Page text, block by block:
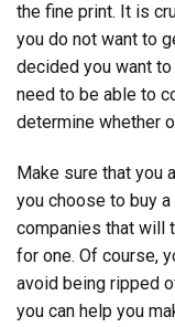
the fine print. It is
you do not want to
decided you want
need to be able to
determine whether
Make sure that you
you choose to buy
companies that will
for one. Of course,
avoid being ripped
you can help you